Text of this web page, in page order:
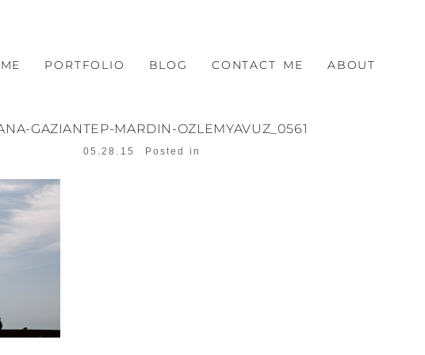
PORTFOLIO BLOG CONTACT ME ABOUT
GAZIANTEP-MARDIN-OZLEMYAVUZ_0561
05.28.15 Posted in